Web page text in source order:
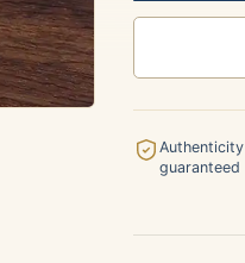
San Cristóbal
Authenticity
guaranteed